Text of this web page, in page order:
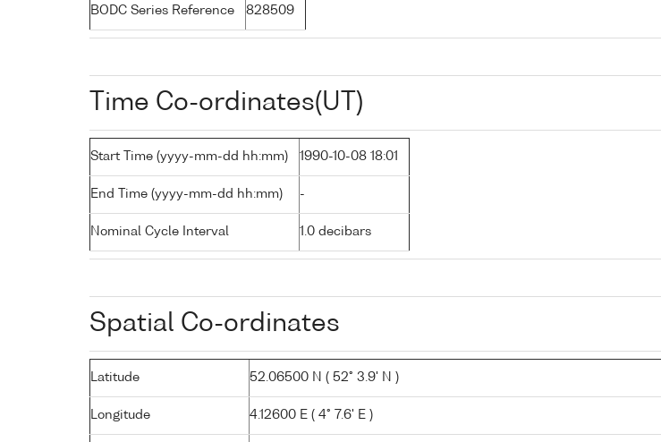
BODC Series Reference 828509
Time Co-ordinates(UT)
Start Time (yyyy-mm-dd hh:mm) 1990-10-08 18:01
End Time (yyyy-mm-dd hh:mm) -
Nominal Cycle Interval 1.0 decibars
Spatial Co-ordinates
Latitude 52.06500 N ( 52° 3.9' N )
Longitude 4.12600 E ( 4° 7.6' E )